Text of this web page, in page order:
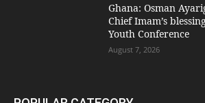
Ghana: Osman
Chief Imam’s
Youth Conference
August 7, 2026